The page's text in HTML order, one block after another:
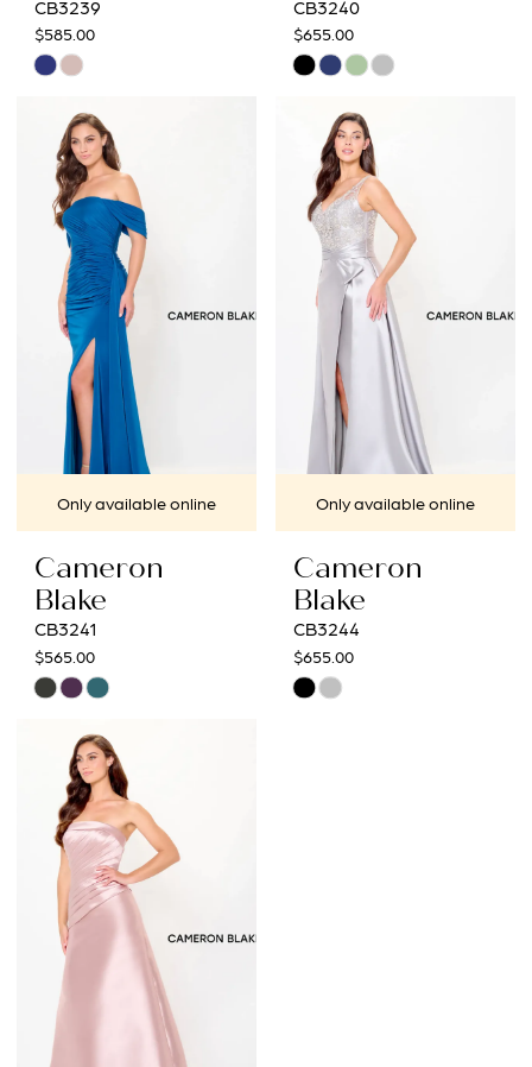
CB3239
$585.00
Skip
Color
List
#0900fa4506
to
end
CB3240
$655.00
Skip
Color
List
#08f3ecbce5
to
end
Only available online
Cameron
Blake
CB3241
$565.00
Skip
Color
#d147cc2407
to
end
Only available online
Cameron
Blake
CB3244
$655.00
Skip